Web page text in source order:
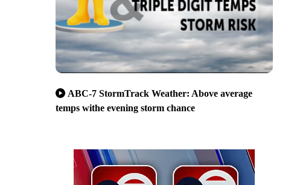
ABC-7 StormTrack Weather: Above average
temps withe evening storm chance